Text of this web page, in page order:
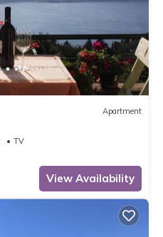
Apartment
TV
View Availability